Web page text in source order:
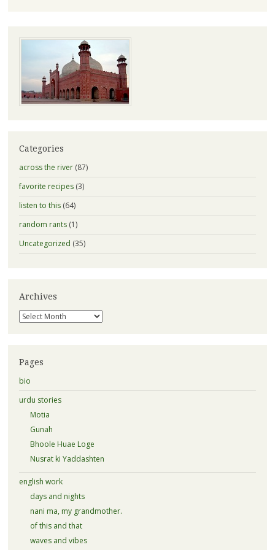
Categories
across the river(87)
favorite recipes(3)
listen to this(64)
random rants(1)
Uncategorized (35)
Archives
Archives
Pages
bio
urdu stories
Motia
Gunah
Bhoole Huae Loge
Nusrat ki Yaddashten
english work
days and nights
nani ma, my grandmother.
of this and that
waves and vibes